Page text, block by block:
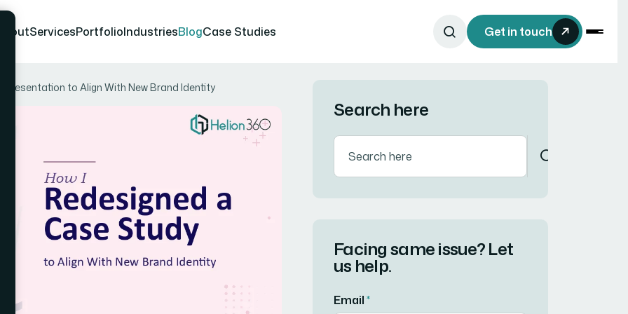
ServicesPortfolioIndustriesBlogCase Studies Get in touch
Presentation to Align With New Brand Identity
Search here
Facing same issue? Let
us help.
Email*